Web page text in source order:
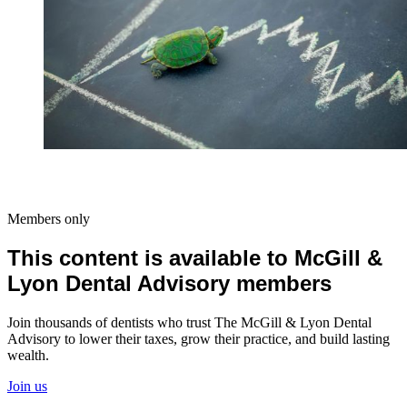
Members only
This content is available to McGill &
Lyon Dental Advisory members
Join thousands of dentists who trust The McGill & Lyon Dental
Advisory to lower their taxes, grow their practice, and build lasting
wealth.
Join us